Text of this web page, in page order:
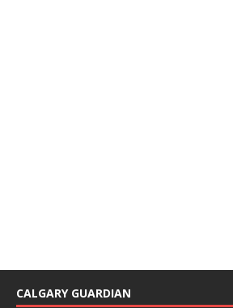
CALGARY GUARDIAN